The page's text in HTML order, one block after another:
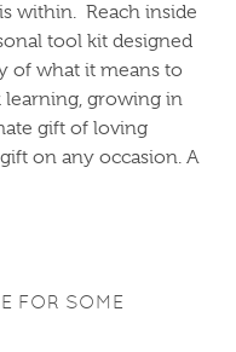
within. Reach inside
tool kit designed
of what it means to
growing in
gift of loving
on any occasion. A
FOR SOME